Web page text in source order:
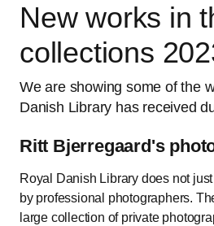
New works in
collections
We are showing some of the
Danish Library has received
Ritt Bjerregaard's
Royal Danish Library does not
by professional photographers.
large collection of private